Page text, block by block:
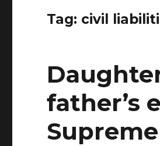
Tag: civil
father’s